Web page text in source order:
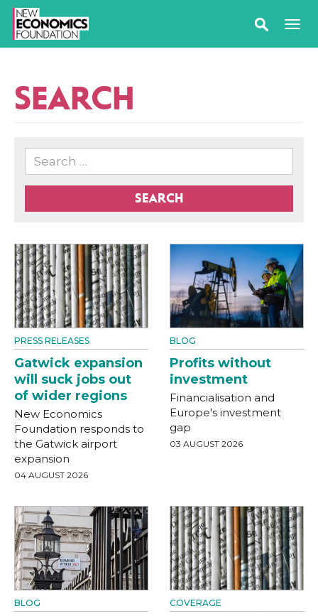
SEARCH
SEARCH
PRESS RELEASES
Gatwick expansion
will suck jobs out
of wider regions
New Economics
Foundation responds to
the Gatwick airport
expansion
04 AUGUST 2026
BLOG
Profits without
investment
Financialisation and
Europe's investment
gap
03 AUGUST 2026
BLOG COVERAGE